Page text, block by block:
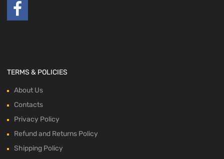
TERMS & POLICIES
About Us
Contacts
Privacy Policy
Refund and Returns Policy
Shipping Policy